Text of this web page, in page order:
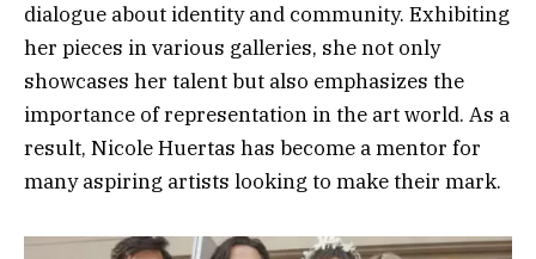
dialogue about identity and community. Exhibiting
her pieces in various galleries, she not only
showcases her talent but also emphasizes the
importance of representation in the art world. As a
result, Nicole Huertas has become a mentor for
many aspiring artists looking to make their mark.